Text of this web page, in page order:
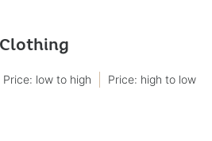
Clothing
Price: low to high Price: high to low